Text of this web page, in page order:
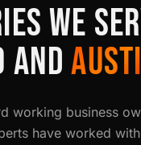
WE
AND
working business
have worked